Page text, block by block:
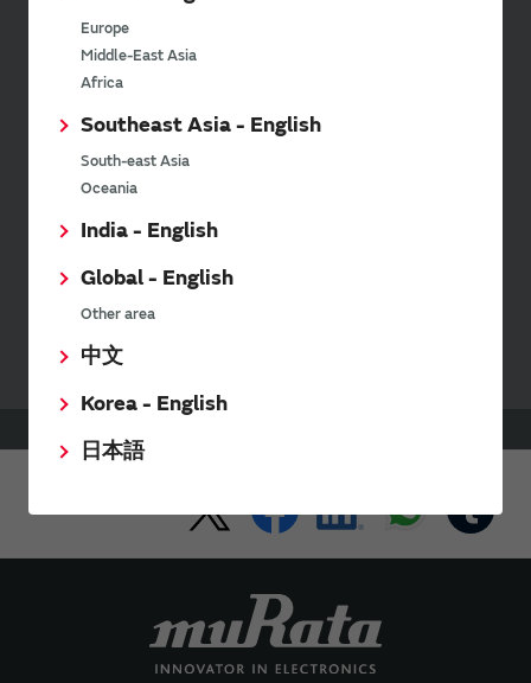
Europe
Middle-East Asia
Africa
Southeast Asia - English
South-east Asia
Oceania
India - English
Global - English
Other area
中文
Korea - English
日本語
latest product information and
events.
SimSurfing
of Murata products.
Your Opinions and Requests about Our Website